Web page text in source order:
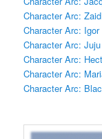
Character Arc:
Character Arc:
Character Arc:
Character Arc:
Character Arc:
Character Arc: